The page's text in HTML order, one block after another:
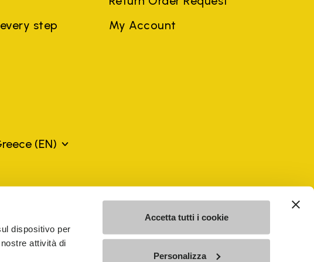
dispositivo per
attività di
Accetta tutti i cookie
Personalizza
step
My Account
(EN)
implying a violation of copyright law.
di VARESE - n. 00200450120 Iscritta al R.E.A. di Varese al n.